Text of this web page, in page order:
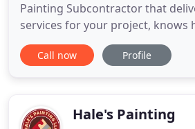
Painting Subcontractor that
services for your project, knows
a schedule, and has the
You're looking for a Painting
experience
Call now Profile
Hale's Painting